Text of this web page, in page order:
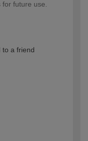
future use.
to a friend